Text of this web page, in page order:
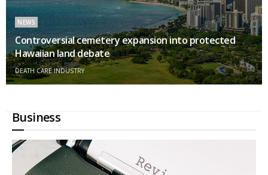
NEWS
Controversial cemetery expansion into protected
Hawaiian land debate
DEATH CARE INDUSTRY
Business